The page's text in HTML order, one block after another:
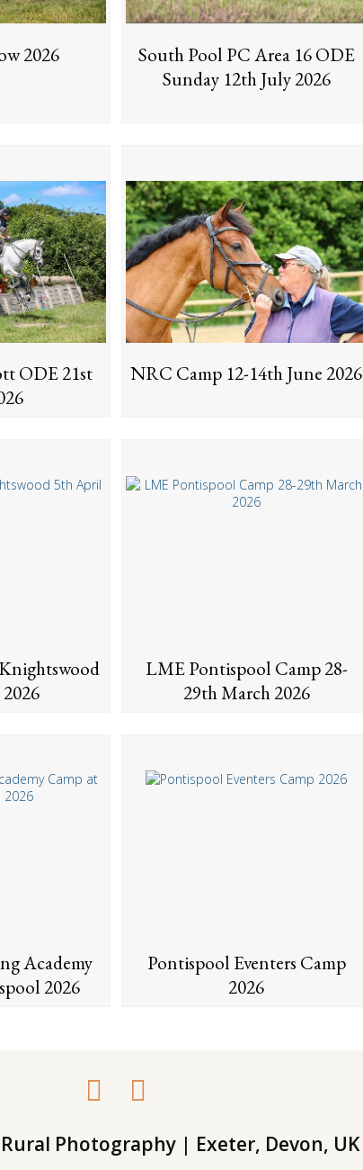
2026
South Pool PC Area 16 ODE
Sunday 12th July 2026
ODE 21st
NRC Camp 12-14th June 2026
LME Pontispool Camp 28-
29th March 2026
Academy
2026
Pontispool Eventers Camp
2026
Photography | Exeter, Devon, UK